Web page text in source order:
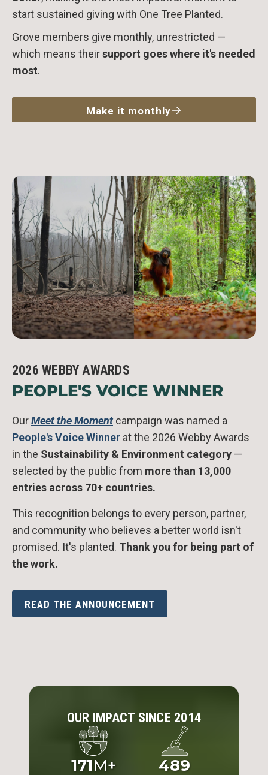
start sustained giving with One Tree Planted.
Grove members give monthly, unrestricted —
which means theirsupport goes where it's needed
most.
Make it monthly
2026 WEBBY AWARDS
PEOPLE'S VOICE WINNER
OurMeet the Momentcampaign was named a
People's Voice Winner at the 2026 Webby Awards
in the Sustainability & Environment category —
selected by the public from more than 13,000
entries across 70+ countries.
This recognition belongs to every person, partner,
and community who believes a better world isn't
promised. It's planted. Thank you for being part of
the work.
READ THE ANNOUNCEMENT
OUR IMPACT SINCE 2014
171M+ 489